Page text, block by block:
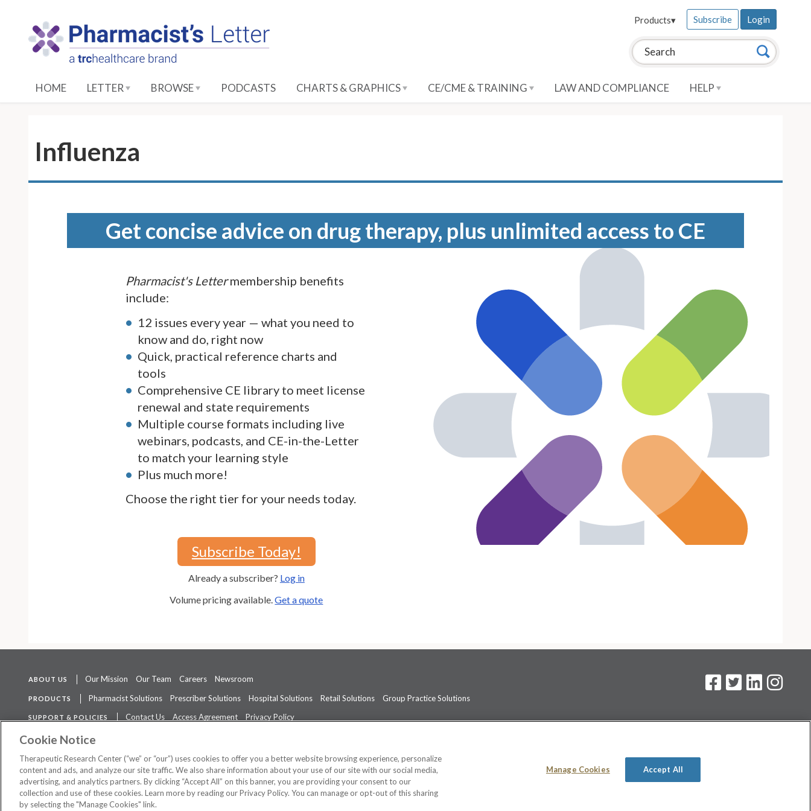
Search this site: Search
Products▾ Subscribe Login
HOME LETTER BROWSE PODCASTS CHARTS & GRAPHICS CE/CME & TRAINING LAW AND COMPLIANCE HELP
Influenza
Get concise advice on drug therapy, plus unlimited access to CE
Pharmacist's Lettermembership benefits
include:
12 issues every year — what you need to
know and do, right now
Quick, practical reference charts and
tools
Comprehensive CE library to meet license
renewal and state requirements
Multiple course formats including live
webinars, podcasts, and CE-in-the-Letter
to match your learning style
Plus much more!
Choose the right tier for your needs today.
Subscribe Today!
Already a subscriber? Log in
Volume pricing available.Get a quote
ABOUT US Our Mission Our Team Careers Newsroom
PRODUCTS Pharmacist Solutions Prescriber Solutions Hospital Solutions Retail Solutions Group Practice Solutions
SUPPORT & POLICIES Contact Us Access Agreement
Privacy Policy
The contents of this website are not intended to be a substitute for professional medical advice, diagnosis, or treatment.
©2026 Therapeutic Research Center. All Rights Reserved
Cookie Notice
Therapeutic Research Center (“we” or “our”) uses cookies to offer you a better website browsing experience, personalize
content and ads, and analyze our site traffic. We also share information about your use of our site with our social media,
advertising, and analytics partners. By clicking “Accept All” on this banner, you are providing your consent to our
collection and use of these cookies. Learn more by reading our Privacy Policy. You can manage or opt-out of this sharing
by selecting the "Manage Cookies" link.
Manage Cookies Accept All